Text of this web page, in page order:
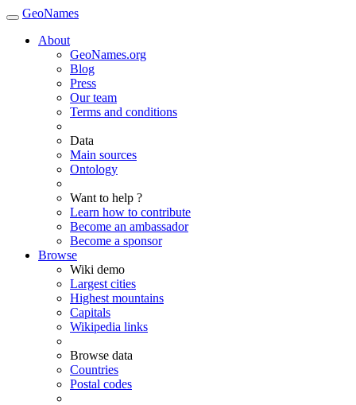
GeoNames
About
GeoNames.org
Blog
Press
Our team
Terms and conditions
Data
Main sources
Ontology
Want to help ?
Learn how to contribute
Become an ambassador
Become a sponsor
Browse
Wiki demo
Largest cities
Highest mountains
Capitals
Wikipedia links
Browse data
Countries
Postal codes